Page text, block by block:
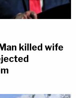
killed wife